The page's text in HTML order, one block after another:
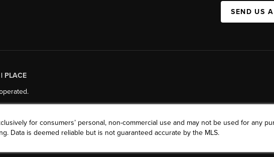
SEND US
PLACE
for consumers’ personal, non-commercial use and may not be used for any
Data is deemed reliable but is not guaranteed accurate by the MLS.